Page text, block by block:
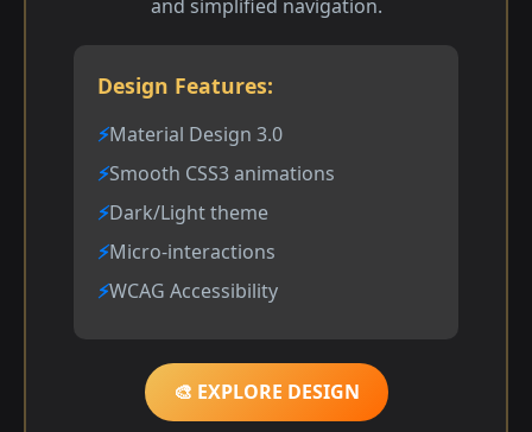
and simplified navigation.
Design Features:
Material Design 3.0
Smooth CSS3 animations
Dark/Light theme
Micro-interactions
WCAG Accessibility
🎨 EXPLORE DESIGN